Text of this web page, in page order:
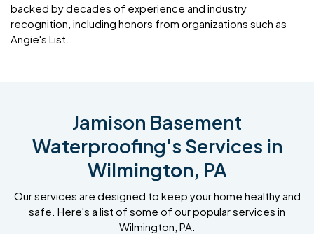
backed by decades of experience and industry
recognition, including honors from organizations such as
Angie's List.
Jamison Basement
Waterproofing's Services in
Wilmington, PA
Our services are designed to keep your home healthy and
safe. Here's a list of some of our popular services in
Wilmington, PA.